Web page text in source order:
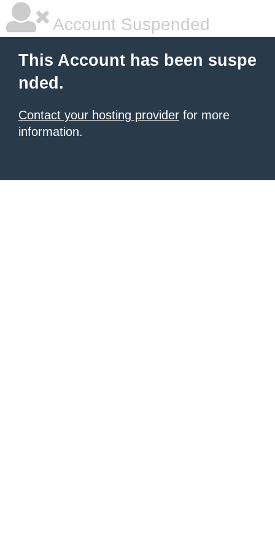
Account Suspended
This Account has been suspe
nded.
Contact your hosting provider for more
information.